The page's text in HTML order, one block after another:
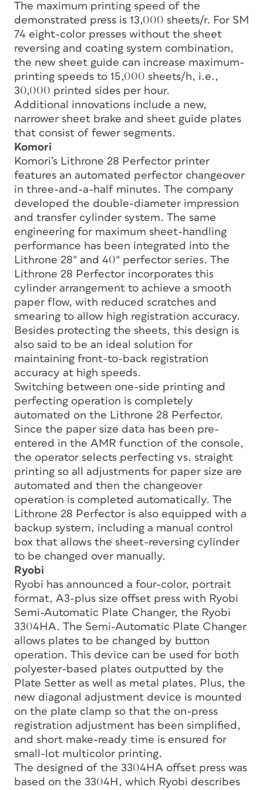
The maximum printing speed of the
demonstrated press is 13,000 sheets/r. For SM
74 eight-color presses without the sheet
reversing and coating system combination,
the new sheet guide can increase maximum-
printing speeds to 15,000 sheets/h, i.e.,
30,000 printed sides per hour.
Additional innovations include a new,
narrower sheet brake and sheet guide plates
that consist of fewer segments.
Komori
Komori’s Lithrone 28 Perfector printer
features an automated perfector changeover
in three-and-a-half minutes. The company
developed the double-diameter impression
and transfer cylinder system. The same
engineering for maximum sheet-handling
performance has been integrated into the
Lithrone 28″ and 40″ perfector series. The
Lithrone 28 Perfector incorporates this
cylinder arrangement to achieve a smooth
paper flow, with reduced scratches and
smearing to allow high registration accuracy.
Besides protecting the sheets, this design is
also said to be an ideal solution for
maintaining front-to-back registration
accuracy at high speeds.
Switching between one-side printing and
perfecting operation is completely
automated on the Lithrone 28 Perfector.
Since the paper size data has been pre-
entered in the AMR function of the console,
the operator selects perfecting vs. straight
printing so all adjustments for paper size are
automated and then the changeover
operation is completed automatically. The
Lithrone 28 Perfector is also equipped with a
backup system, including a manual control
box that allows the sheet-reversing cylinder
to be changed over manually.
Ryobi
Ryobi has announced a four-color, portrait
format, A3-plus size offset press with Ryobi
Semi-Automatic Plate Changer, the Ryobi
3304HA. The Semi-Automatic Plate Changer
allows plates to be changed by button
operation. This device can be used for both
polyester-based plates outputted by the
Plate Setter as well as metal plates. Plus, the
new diagonal adjustment device is mounted
on the plate clamp so that the on-press
registration adjustment has been simplified,
and short make-ready time is ensured for
small-lot multicolor printing.
The designed of the 3304HA offset press was
based on the 3304H, which Ryobi describes